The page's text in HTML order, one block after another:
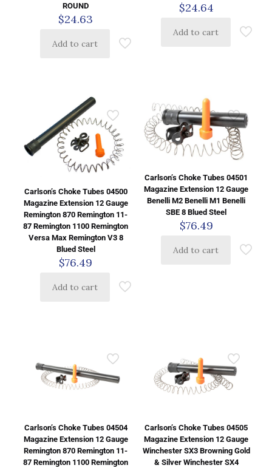
ROUND
$24.63
Add to cart
$24.64
Add to cart
Carlson’s Choke Tubes 04500
Magazine Extension 12 Gauge
Remington 870 Remington 11-
87 Remington 1100 Remington
Versa Max Remington V3 8
Blued Steel
$76.49
Add to cart
Carlson’s Choke Tubes 04501
Magazine Extension 12 Gauge
Benelli M2 Benelli M1 Benelli
SBE 8 Blued Steel
$76.49
Add to cart
Carlson’s Choke Tubes 04504
Magazine Extension 12 Gauge
Remington 870 Remington 11-
87 Remington 1100 Remington
Carlson’s Choke Tubes 04505
Magazine Extension 12 Gauge
Winchester SX3 Browning Gold
& Silver Winchester SX4